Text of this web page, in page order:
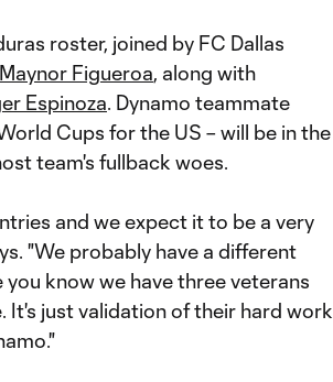
roster, joined by FC Dallas
Maynor Figueroa, along with
Espinoza. Dynamo teammate
Cups for the US – will be in the
team's fullback woes.
and we expect it to be a very
"We probably have a different
know we have three veterans
It's just validation of their hard work